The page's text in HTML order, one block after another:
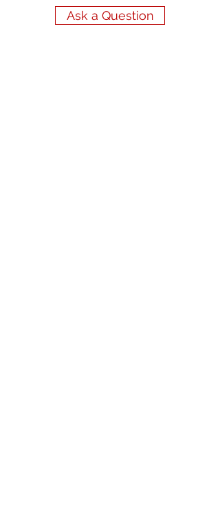
Ask a Question